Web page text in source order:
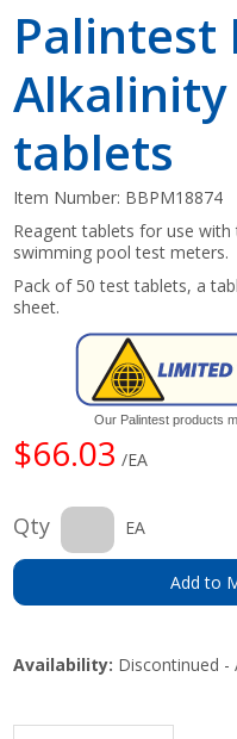
Palintest
Alkalinity
tablets
Item Number: BBPM18874
Reagent tablets for use
swimming pool test meters.
Pack of 50 test tablets, a
sheet.
Our Palintest products
$66.03 /EA
Qty EA
Add to
Availability: Discontinued -